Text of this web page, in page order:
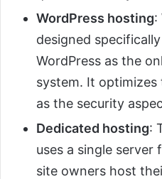
WordPress hosting:
designed
WordPress as the
system. It
as the security
Dedicated hosting:
uses a single server
site owners host